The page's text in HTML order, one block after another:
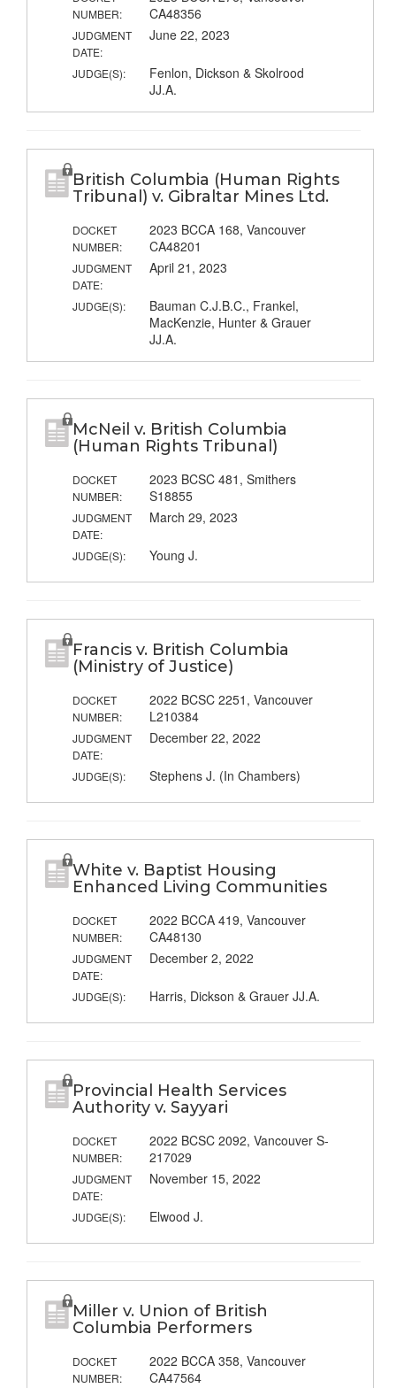
NUMBER:
CA48356
JUDGMENT
DATE:
June 22, 2023
JUDGE(S):
Fenlon, Dickson & Skolrood
JJ.A.
British Columbia (Human Rights
Tribunal) v. Gibraltar Mines Ltd.
DOCKET
NUMBER:
2023 BCCA 168, Vancouver
CA48201
JUDGMENT
DATE:
April 21, 2023
JUDGE(S):
Bauman C.J.B.C., Frankel,
MacKenzie, Hunter & Grauer
JJ.A.
McNeil v. British Columbia
(Human Rights Tribunal)
DOCKET
NUMBER:
2023 BCSC 481, Smithers
S18855
JUDGMENT
DATE:
March 29, 2023
JUDGE(S): Young J.
Francis v. British Columbia
(Ministry of Justice)
DOCKET
NUMBER:
2022 BCSC 2251, Vancouver
L210384
JUDGMENT
DATE:
December 22, 2022
JUDGE(S): Stephens J. (In Chambers)
White v. Baptist Housing
Enhanced Living Communities
DOCKET
NUMBER:
2022 BCCA 419, Vancouver
CA48130
JUDGMENT
DATE:
December 2, 2022
JUDGE(S): Harris, Dickson & Grauer JJ.A.
Provincial Health Services
Authority v. Sayyari
DOCKET
NUMBER:
2022 BCSC 2092, Vancouver S-
217029
JUDGMENT
DATE:
November 15, 2022
JUDGE(S): Elwood J.
Miller v. Union of British
Columbia Performers
DOCKET
NUMBER:
2022 BCCA 358, Vancouver
CA47564